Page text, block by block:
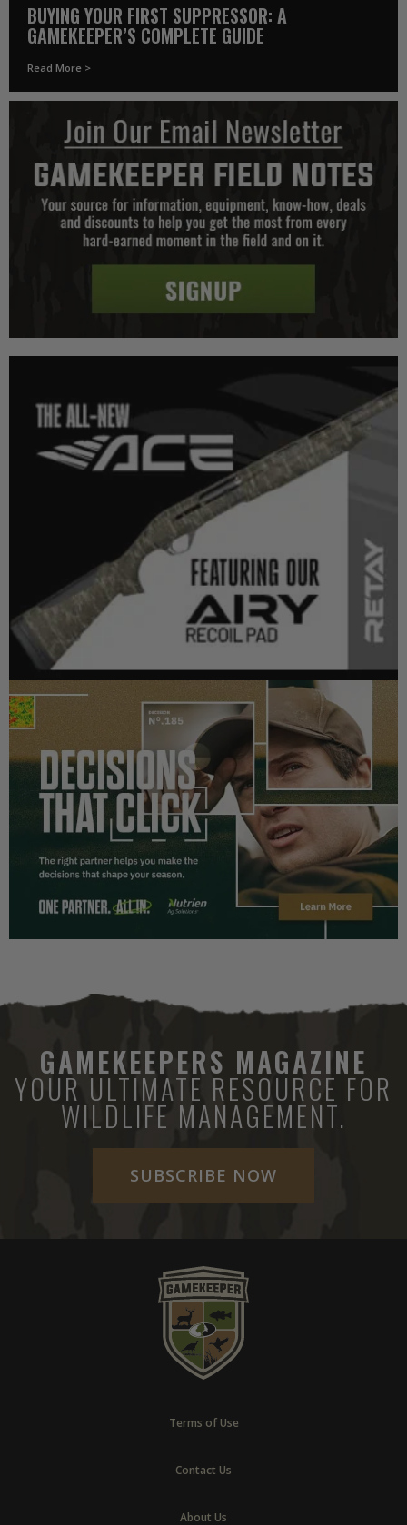
BUYING YOUR FIRST SUPPRESSOR: A
GAMEKEEPER’S COMPLETE GUIDE
Read More >
GAMEKEEPERS MAGAZINE
YOUR ULTIMATE RESOURCE FOR
WILDLIFE MANAGEMENT.
SUBSCRIBE NOW
Terms of Use
Contact Us
About Us